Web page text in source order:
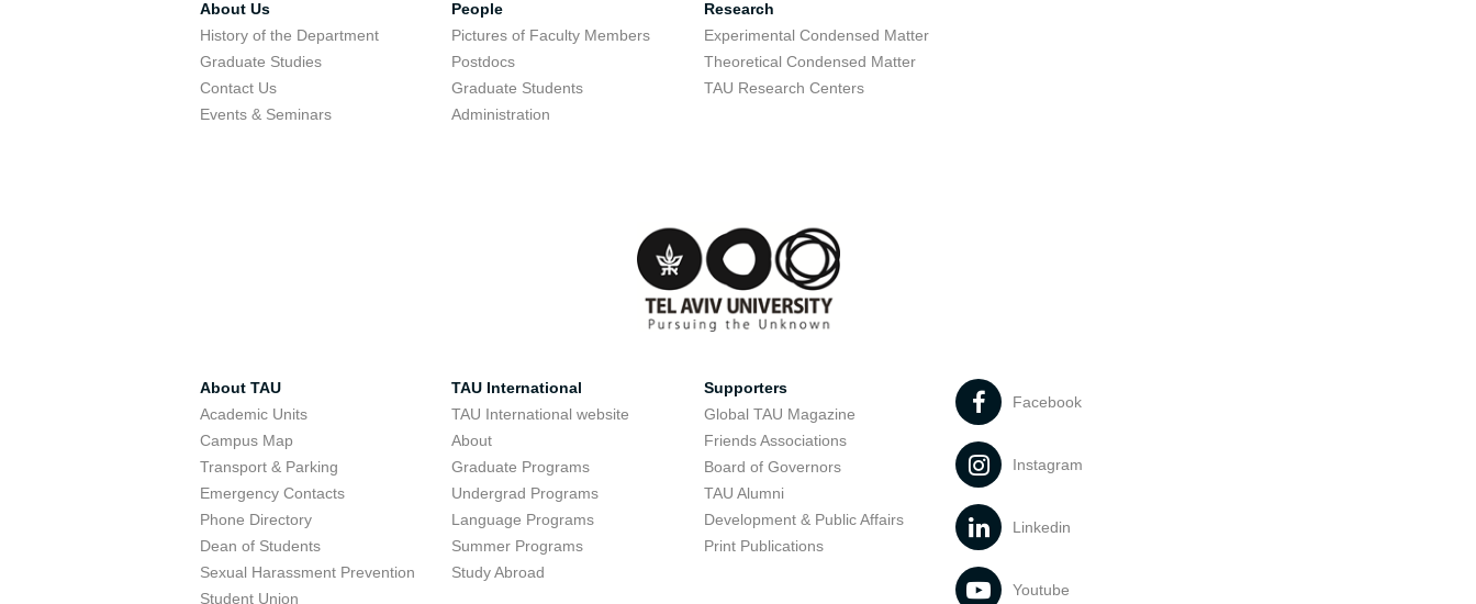
About Us
History of the Department
Graduate Studies
Contact Us
Events & Seminars
People
Pictures of Faculty Members
Postdocs
Graduate Students
Administration
Research
Experimental Condensed Matter
Theoretical Condensed Matter
TAU Research Centers
About TAU
Academic Units
Campus Map
Transport & Parking
Emergency Contacts
Phone Directory
Dean of Students
Sexual Harassment Prevention
Student Union
TAU International
TAU International website
About
Graduate Programs
Undergrad Programs
Language Programs
Summer Programs
Study Abroad
Supporters
Global TAU Magazine
Friends Associations
Board of Governors
TAU Alumni
Development & Public Affairs
Print Publications
Facebook
Instagram
Linkedin
Youtube